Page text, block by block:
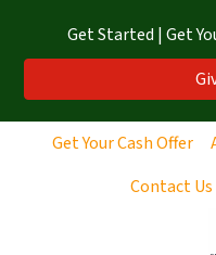
Get Started | Get
Get Your Cash Offer
Contact Us